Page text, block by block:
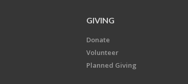
GIVING
Donate
Volunteer
Planned Giving